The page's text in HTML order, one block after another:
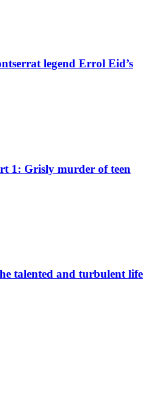
legend Errol Eid’s
1: Grisly murder of teen
talented and turbulent life